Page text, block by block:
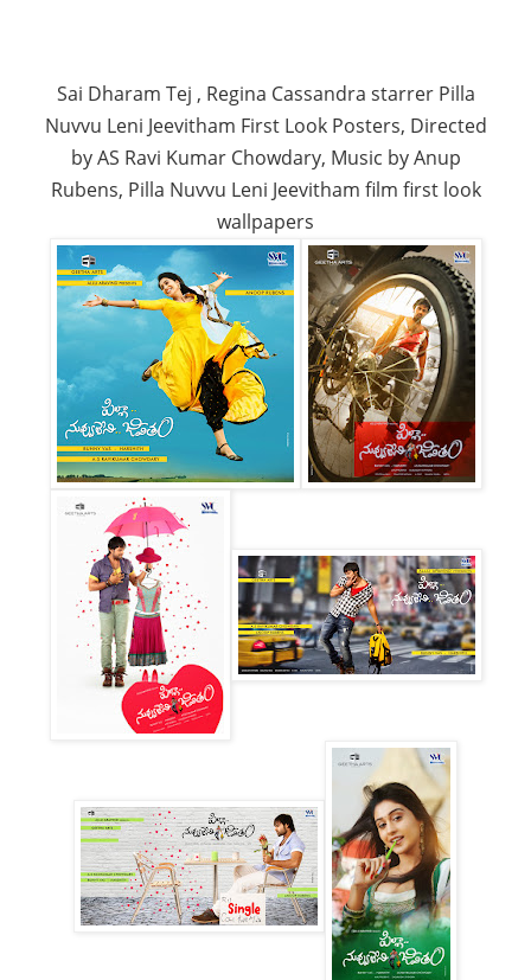
Sai Dharam Tej , Regina Cassandra starrer Pilla
Nuvvu Leni Jeevitham First Look Posters, Directed
by AS Ravi Kumar Chowdary, Music by Anup
Rubens, Pilla Nuvvu Leni Jeevitham film first look
wallpapers